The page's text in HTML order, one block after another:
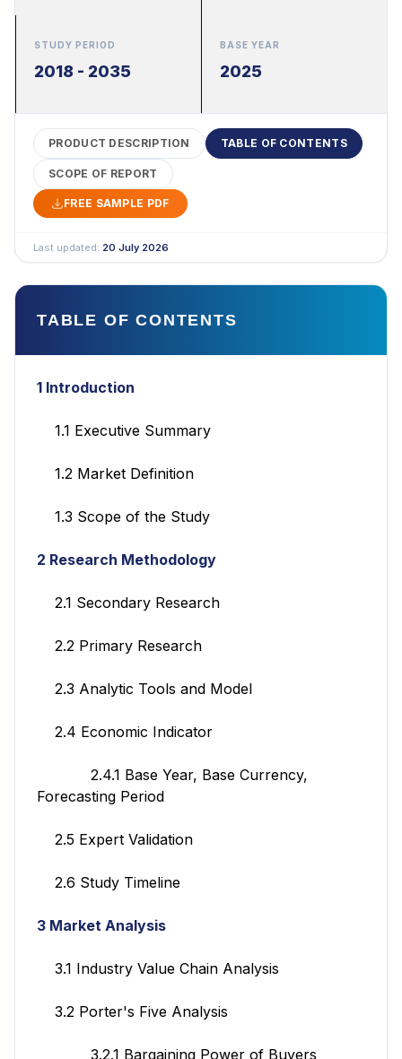
STUDY PERIOD
2018 - 2035
BASE YEAR
2025
PRODUCT DESCRIPTION TABLE OF CONTENTS
SCOPE OF REPORT
FREE SAMPLE PDF
Last updated: 20 July 2026
TABLE OF CONTENTS
1 Introduction
1.1 Executive Summary
1.2 Market Definition
1.3 Scope of the Study
2 Research Methodology
2.1 Secondary Research
2.2 Primary Research
2.3 Analytic Tools and Model
2.4 Economic Indicator
2.4.1 Base Year, Base Currency,
Forecasting Period
2.5 Expert Validation
2.6 Study Timeline
3 Market Analysis
3.1 Industry Value Chain Analysis
3.2 Porter's Five Analysis
3.2.1 Bargaining Power of Buyers